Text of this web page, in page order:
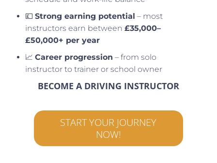
💷Strong earning potential – most
instructors earn between£35,000–
£50,000+ per year
📈Career progression – from solo
instructor to trainer or school owner
BECOME A DRIVING INSTRUCTOR
START YOUR JOURNEY
NOW!